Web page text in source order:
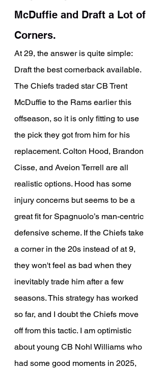
McDuffie and Draft a Lot of
Corners.
At 29, the answer is quite simple:
Draft the best cornerback available.
The Chiefs traded star CB Trent
McDuffie to the Rams earlier this
offseason, so it is only fitting to use
the pick they got from him for his
replacement. Colton Hood, Brandon
Cisse, and Aveion Terrell are all
realistic options. Hood has some
injury concerns but seems to be a
great fit for Spagnuolo’s man-centric
defensive scheme. If the Chiefs take
a corner in the 20s instead of at 9,
they won't feel as bad when they
inevitably trade him after a few
seasons. This strategy has worked
so far, and I doubt the Chiefs move
off from this tactic. I am optimistic
about young CB Nohl Williams who
had some good moments in 2025,